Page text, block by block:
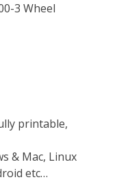
3 Wheel
printable,
& Mac, Linux
etc…